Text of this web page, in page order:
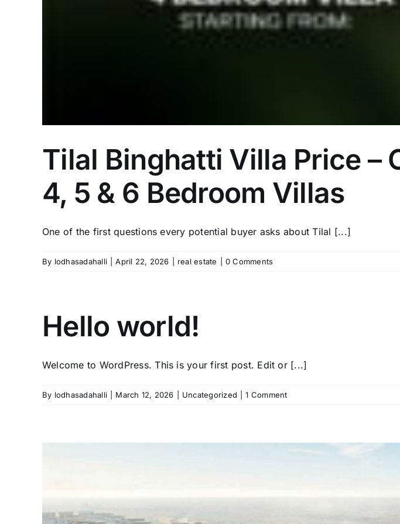
Tilal Binghatti Villa Price –
4, 5 & 6 Bedroom Villas
One of the first questions every potential buyer asks about Tilal [...]
By lodhasadahalli April 22, 2026 real estate 0 Comments
Hello world!
Welcome to WordPress. This is your first post. Edit or [...]
By lodhasadahalli March 12, 2026 Uncategorized 1 Comment